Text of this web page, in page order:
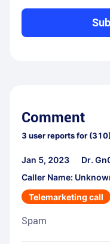
Comment
3 user reports for
Jan 5, 2023
Dr.
Caller Name:
Telemarketing call
Spam